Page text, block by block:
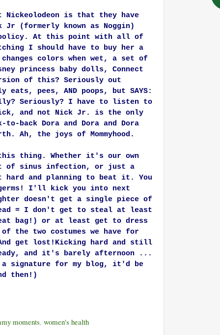
Nickeolodeon is that they have
Jr (formerly known as Noggin)
policy. At this point with all of
I should have to buy her a
colors when wet, a set of
princess baby dolls, Connect
of this? Seriously out
pees, AND poops, but SAYS:
Seriously? I have to listen to
and not Nick Jr. is the only
back Dora and Dora and Dora
Ah, the joys of Mommyhood.
thing. Whether it's our own
of sinus infection, or just a
and planning to beat it. You
germs! I'll kick you into next
doesn't get a single piece of
= I don't get to steal at least
bag!) or at least get to dress
the two costumes we have for
get lost! Kicking hard and still
and it's barely afternoon ...
a signature for my blog, it'd be
then!)
moments, women's health